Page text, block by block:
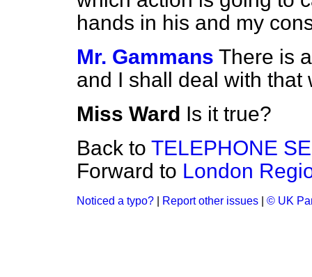
hands in his and my
Mr. Gammans There is
and I shall deal with that
Miss Ward Is it true?
Back to TELEPHONE
Forward to London
Noticed a typo? Report other issues © UK